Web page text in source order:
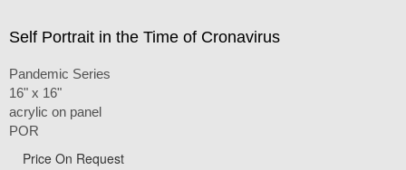
Self Portrait in the Time of Cronavirus
Pandemic Series
16" x 16"
acrylic on panel
POR
Price On Request